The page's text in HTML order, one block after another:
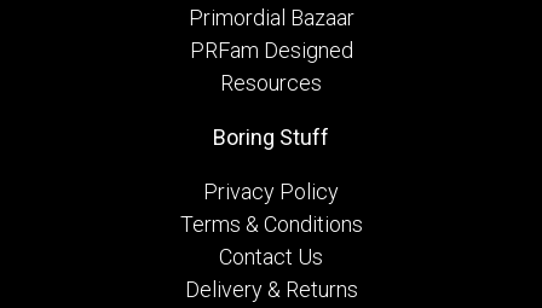
Primordial Bazaar
PRFam Designed
Resources
Boring Stuff
Privacy Policy
Terms & Conditions
Contact Us
Delivery & Returns